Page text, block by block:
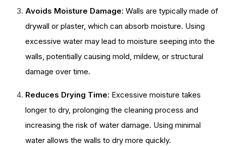
Avoids Moisture Damage: Walls are typically made of
drywall or plaster, which can absorb moisture. Using
excessive water may lead to moisture seeping into the
walls, potentially causing mold, mildew, or structural
damage over time.
Reduces Drying Time: Excessive moisture takes
longer to dry, prolonging the cleaning process and
increasing the risk of water damage. Using minimal
water allows the walls to dry more quickly.